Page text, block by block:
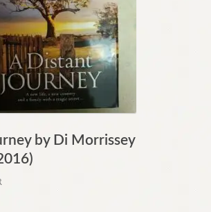
by Di Morrissey